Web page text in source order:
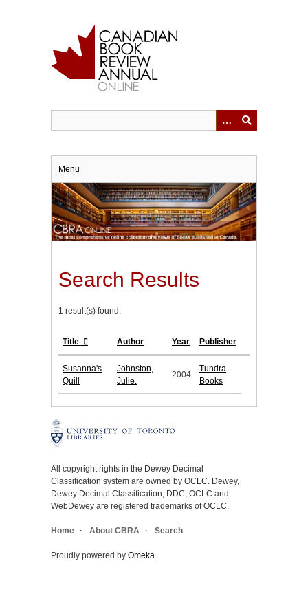
Menu
Search Results
1 result(s) found.
Title Author Year Publisher
Susanna's
Quill
Johnston,
Julie.
2004
Tundra
Books
All copyright rights in the Dewey Decimal
Classification system are owned by OCLC. Dewey,
Dewey Decimal Classification, DDC, OCLC and
WebDewey are registered trademarks of OCLC.
Home About CBRA Search
Proudly powered by Omeka.